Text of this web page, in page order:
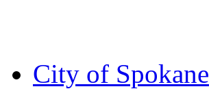
City of Spokane